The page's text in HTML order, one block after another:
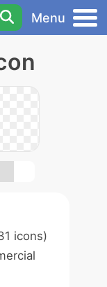
Menu
icons)